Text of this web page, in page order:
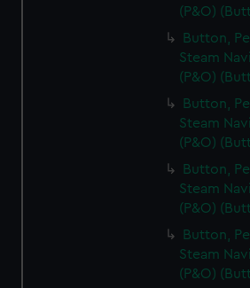
(P&O)
Button,
Steam
(P&O)
Button,
Steam
(P&O)
Button,
Steam
(P&O)
Button,
Steam
(P&O)